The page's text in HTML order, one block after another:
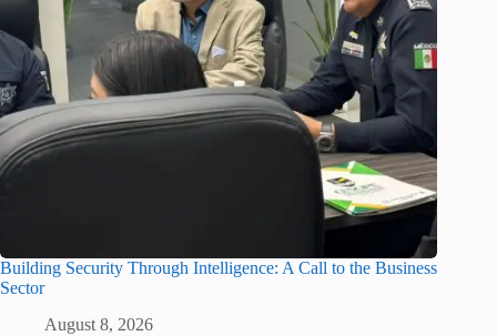
Building Security Through Intelligence: A Call to the Business
Sector
August 8, 2026